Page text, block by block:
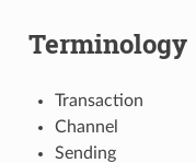
Terminology
Transaction
Channel
Sending